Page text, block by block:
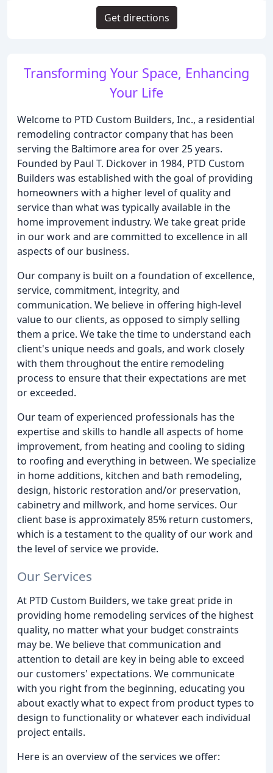
Transforming Your Space, Enhancing
Your Life
Welcome to PTD Custom Builders, Inc., a residential
remodeling contractor company that has been
serving the Baltimore area for over 25 years.
Founded by Paul T. Dickover in 1984, PTD Custom
Builders was established with the goal of providing
homeowners with a higher level of quality and
service than what was typically available in the
home improvement industry. We take great pride
in our work and are committed to excellence in all
aspects of our business.
Our company is built on a foundation of excellence,
service, commitment, integrity, and
communication. We believe in offering high-level
value to our clients, as opposed to simply selling
them a price. We take the time to understand each
client's unique needs and goals, and work closely
with them throughout the entire remodeling
process to ensure that their expectations are met
or exceeded.
Our team of experienced professionals has the
expertise and skills to handle all aspects of home
improvement, from heating and cooling to siding
to roofing and everything in between. We specialize
in home additions, kitchen and bath remodeling,
design, historic restoration and/or preservation,
cabinetry and millwork, and home services. Our
client base is approximately 85% return customers,
which is a testament to the quality of our work and
the level of service we provide.
Our Services
At PTD Custom Builders, we take great pride in
providing home remodeling services of the highest
quality, no matter what your budget constraints
may be. We believe that communication and
attention to detail are key in being able to exceed
our customers' expectations. We communicate
with you right from the beginning, educating you
about exactly what to expect from product types to
design to functionality or whatever each individual
project entails.
Here is an overview of the services we offer:
Get directions